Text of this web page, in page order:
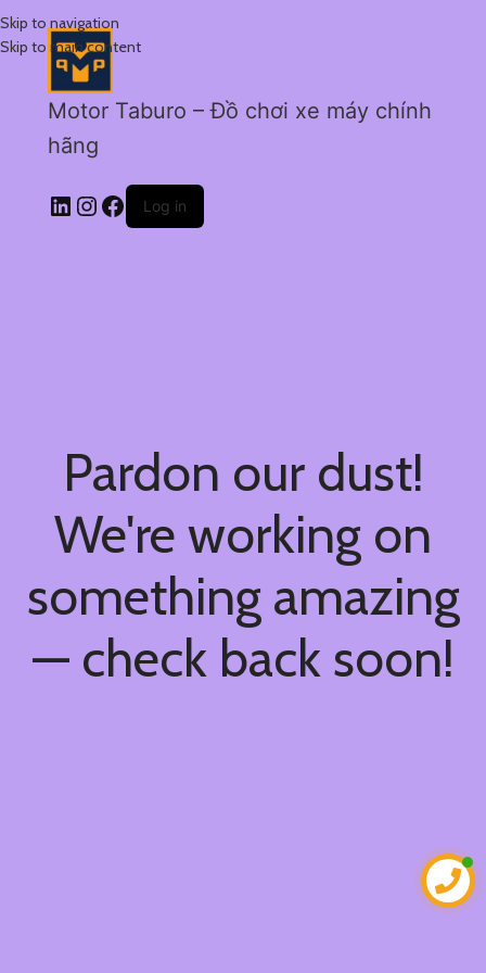
Skip to navigation
Skip to main content
Motor Taburo – Đồ chơi xe máy chính
hãng
Log in
Pardon our dust!
We're working on
something amazing
— check back soon!